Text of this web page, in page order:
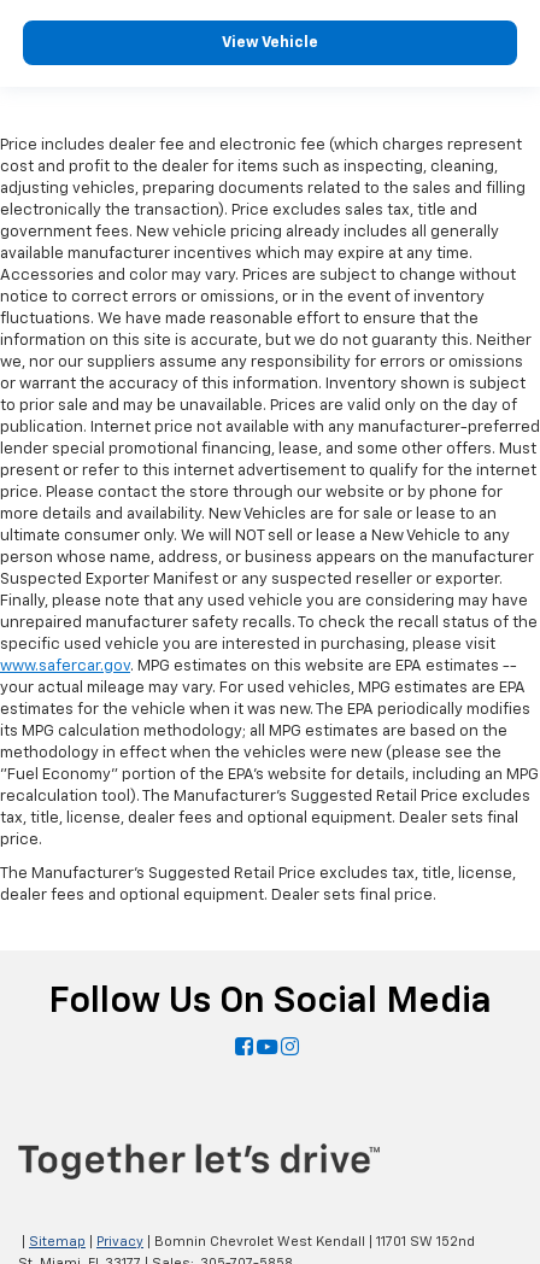
View Vehicle
Price includes dealer fee and electronic fee (which charges represent
cost and profit to the dealer for items such as inspecting, cleaning,
adjusting vehicles, preparing documents related to the sales and filling
electronically the transaction). Price excludes sales tax, title and
government fees. New vehicle pricing already includes all generally
available manufacturer incentives which may expire at any time.
Accessories and color may vary. Prices are subject to change without
notice to correct errors or omissions, or in the event of inventory
fluctuations. We have made reasonable effort to ensure that the
information on this site is accurate, but we do not guaranty this. Neither
we, nor our suppliers assume any responsibility for errors or omissions
or warrant the accuracy of this information. Inventory shown is subject
to prior sale and may be unavailable. Prices are valid only on the day of
publication. Internet price not available with any manufacturer-preferred
lender special promotional financing, lease, and some other offers. Must
present or refer to this internet advertisement to qualify for the internet
price. Please contact the store through our website or by phone for
more details and availability. New Vehicles are for sale or lease to an
ultimate consumer only. We will NOT sell or lease a New Vehicle to any
person whose name, address, or business appears on the manufacturer
Suspected Exporter Manifest or any suspected reseller or exporter.
Finally, please note that any used vehicle you are considering may have
unrepaired manufacturer safety recalls. To check the recall status of the
specific used vehicle you are interested in purchasing, please visit
www.safercar.gov. MPG estimates on this website are EPA estimates --
your actual mileage may vary. For used vehicles, MPG estimates are EPA
estimates for the vehicle when it was new. The EPA periodically modifies
its MPG calculation methodology; all MPG estimates are based on the
methodology in effect when the vehicles were new (please see the
"Fuel Economy" portion of the EPA's website for details, including an MPG
recalculation tool). The Manufacturer's Suggested Retail Price excludes
tax, title, license, dealer fees and optional equipment. Dealer sets final
price.
The Manufacturer's Suggested Retail Price excludes tax, title, license,
dealer fees and optional equipment. Dealer sets final price.
Follow Us On Social Media
Sitemap Privacy | Bomnin Chevrolet West Kendall
11701 SW 152nd